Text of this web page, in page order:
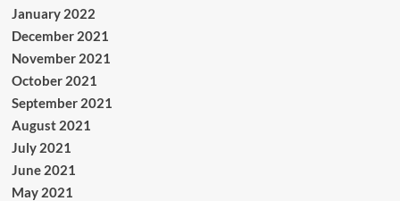
January 2022
December 2021
November 2021
October 2021
September 2021
August 2021
July 2021
June 2021
May 2021